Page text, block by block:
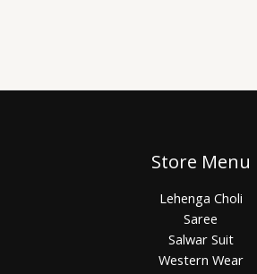
Store Menu
Lehenga Choli
Saree
Salwar Suit
Western Wear